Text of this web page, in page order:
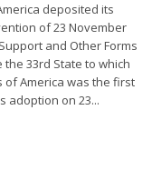
deposited its
of 23 November
and Other Forms
33rd State to which
of America was the first
adoption on 23...